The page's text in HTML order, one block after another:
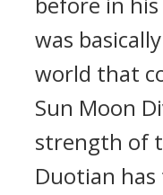
was
world that
Sun Moon
strength of
Duotian